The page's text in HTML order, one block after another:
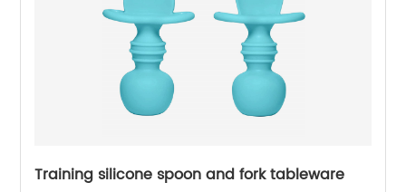
Training silicone spoon and fork tableware